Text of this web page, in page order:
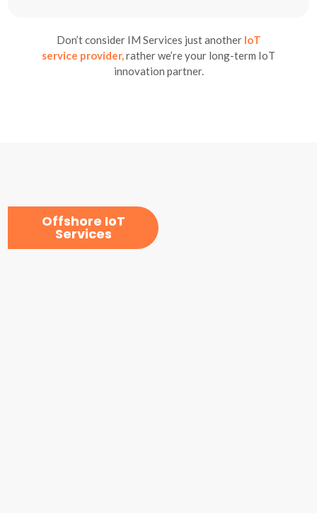
Don’t consider IM Services just another IoT
service provider,ratherwe’re your long-term IoT
innovation partner.
Offshore IoT
Services